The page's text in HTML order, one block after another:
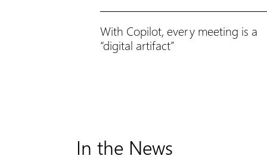
With Copilot, every meeting is a
“digital artifact”
In the News